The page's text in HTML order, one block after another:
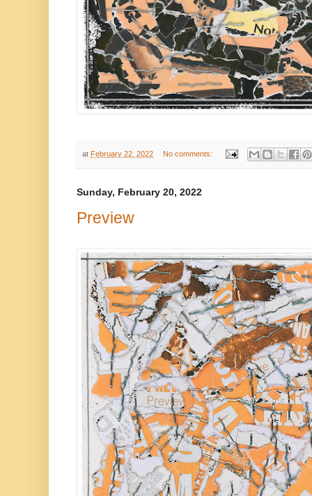
at February 22, 2022 No comments:
Sunday, February 20, 2022
Preview